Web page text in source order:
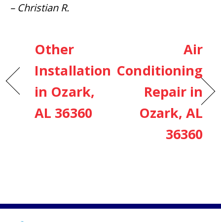
– Christian R.
Other
Installation
in Ozark,
AL 36360
Air
Conditioning
Repair in
Ozark, AL
36360